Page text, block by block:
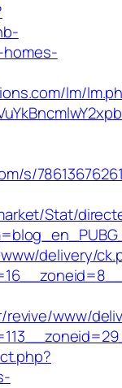
lm/
s/
Stat/
delivery/
www/